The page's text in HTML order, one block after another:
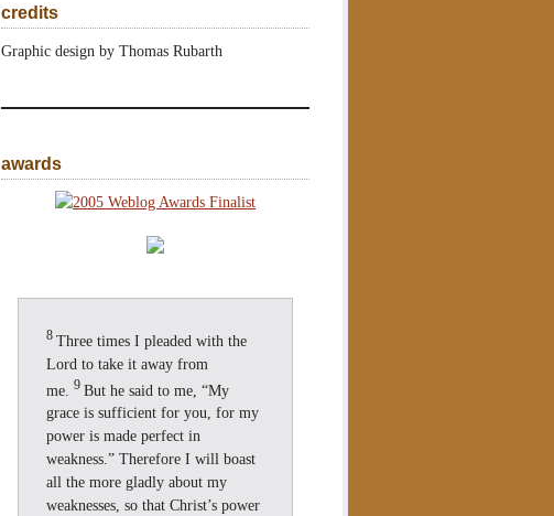
credits
Graphic design by Thomas Rubarth
awards
8 Three times I pleaded with the
Lord to take it away from
me. 9 But he said to me, “My
grace is sufficient for you, for my
power is made perfect in
weakness.” Therefore I will boast
all the more gladly about my
weaknesses, so that Christ’s power